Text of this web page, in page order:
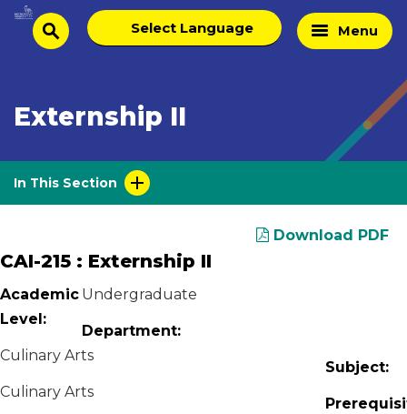
Skip
Homesearch
Select
language
Menu
Externship II
In This Section
Download PDF
CAI-215 : Externship II
Academic
Level:
Undergraduate
Department:
Culinary Arts
Subject:
Culinary Arts